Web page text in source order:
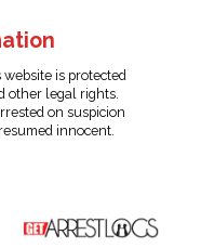
is protected
other legal rights.
on suspicion
innocent.